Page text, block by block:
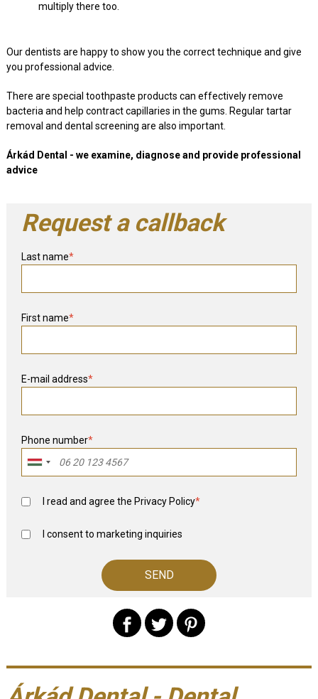
multiply there too.
Our dentists are happy to show you the correct technique and give
you professional advice.
There are special toothpaste products can effectively remove
bacteria and help contract capillaries in the gums. Regular tartar
removal and dental screening are also important.
Árkád Dental - we examine, diagnose and provide professional
advice
Request a callback
Last name*
First name*
E-mail address*
Phone number*
I read and agree the Privacy Policy*
I consent to marketing inquiries